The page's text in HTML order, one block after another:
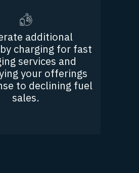
additional
charging for fast
services and
your offerings
to declining fuel
sales.